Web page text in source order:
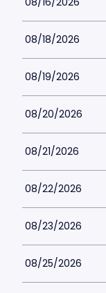
08/18/2026
08/19/2026
08/20/2026
08/21/2026
08/22/2026
08/23/2026
08/25/2026